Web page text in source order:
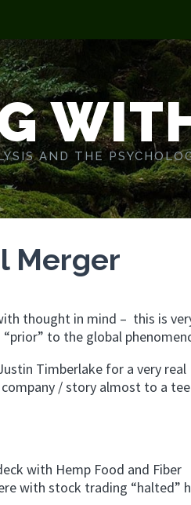
AND THE
Merger
thought in mind – this is
to the global
Timberlake for a very real
/ story almost to a
with Hemp Food and Fiber
with stock trading “halted”